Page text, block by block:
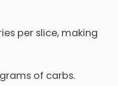
per slice, making
of carbs.